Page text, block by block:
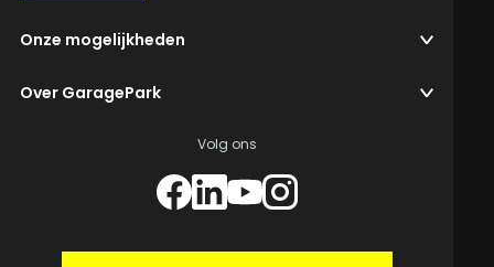
Onze mogelijkheden
Over GaragePark
Volg ons